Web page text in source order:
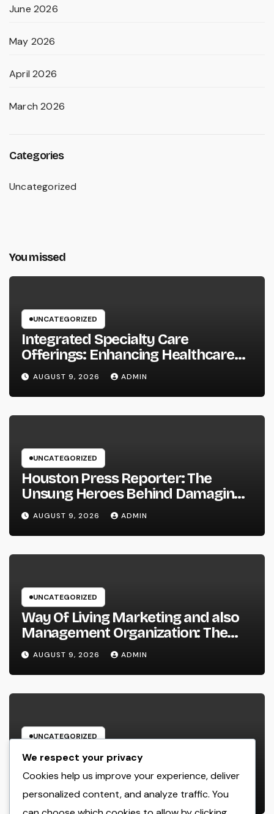
June 2026
May 2026
April 2026
March 2026
Categories
Uncategorized
You missed
UNCATEGORIZED
Integrated Specialty Care
Offerings: Enhancing Healthcare
Through Connected, Patient-
Centered Solutions
AUGUST 9, 2026 ADMIN
UNCATEGORIZED
Houston Press Reporter: The
Unsung Heroes Behind Damaging
Information and Area Stories
AUGUST 9, 2026 ADMIN
UNCATEGORIZED
Way Of Living Marketing and also
Management Organization: The
Future of Brand Growth in a
Lifestyle-Driven Economic situation
AUGUST 9, 2026 ADMIN
UNCATEGORIZED
Porta Potty Champions: The
Unsung Heroes Responsible For
Every Prosperous Exterior Event
AUGUST 9, 2026 ADMIN
We respect your privacy
Cookies help us improve your experience, deliver
personalized content, and analyze traffic. You